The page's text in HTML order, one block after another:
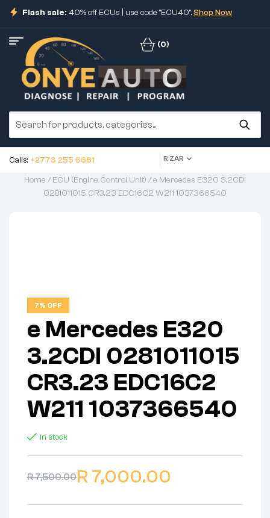
Flash sale: 40% off ECUs | use code "ECU40".Shop Now
(0)
Calls: +2773 255 6681 R ZAR
Home /ECU (Engine Control Unit) / e Mercedes E320 3.2CDI
0281011015 CR3.23 EDC16C2 W211 1037366540
7% OFF
e Mercedes E320
3.2CDI 0281011015
CR3.23 EDC16C2
W211 1037366540
In stock
R7,500.00R 7,000.00